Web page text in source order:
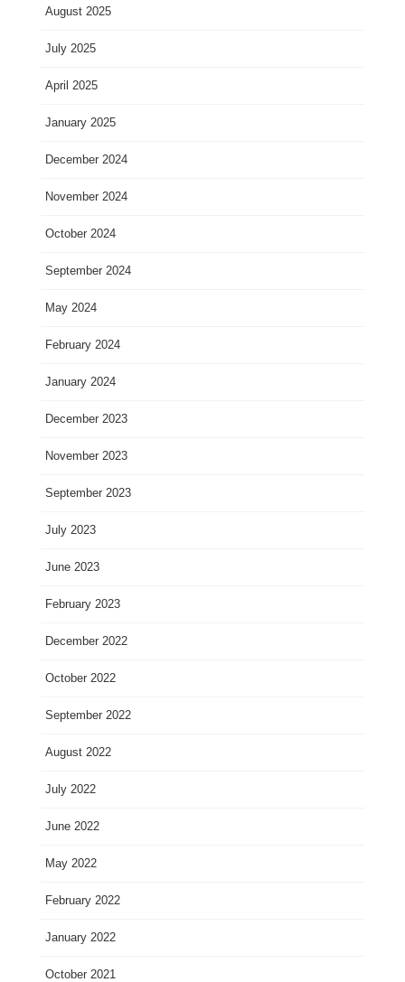
August 2025
July 2025
April 2025
January 2025
December 2024
November 2024
October 2024
September 2024
May 2024
February 2024
January 2024
December 2023
November 2023
September 2023
July 2023
June 2023
February 2023
December 2022
October 2022
September 2022
August 2022
July 2022
June 2022
May 2022
February 2022
January 2022
October 2021